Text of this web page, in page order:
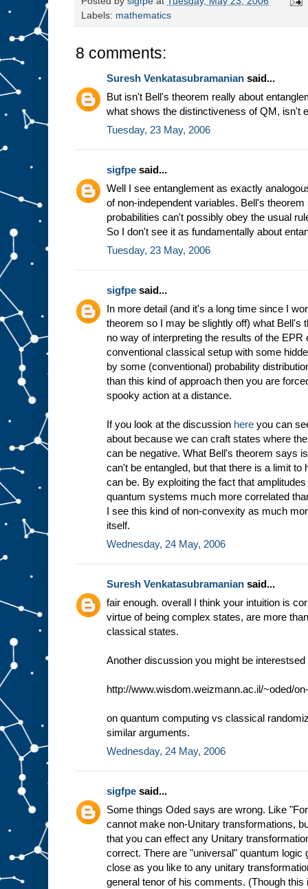
Labels: mathematics
8 comments:
Suresh Venkatasubramanian said...
But isn't Bell's theorem really about
what shows the distinctiveness of QM, isn't
Tuesday, 23 May, 2006
sigfpe said...
Well I see entanglement as exactly
of non-independent variables. Bell's
probabilities can't possibly obey the usual
So I don't see it as fundamentally about
Tuesday, 23 May, 2006
sigfpe said...
In more detail (and it's a long time since I
theorem so I may be slightly off) what Bell's
no way of interpreting the results of the
conventional classical setup with some
by some (conventional) probability
than this kind of approach then you are
spooky action at a distance.
If you look at the discussion here you can
about because we can craft states where
can be negative. What Bell's theorem says
can't be entangled, but that there is a limit
can be. By exploiting the fact that
quantum systems much more correlated
I see this kind of non-convexity as much
itself.
Wednesday, 24 May, 2006
Suresh Venkatasubramanian said...
fair enough. overall I think your intuition is
virtue of being complex states, are more
classical states.
Another discussion you might be interestsed
http://www.wisdom.weizmann.ac.il/~oded/
on quantum computing vs classical
similar arguments.
Wednesday, 24 May, 2006
sigfpe said...
Some things Oded says are wrong. Like
cannot make non-Unitary transformations,
that you can effect any Unitary
correct. There are "universal" quantum logic
close as you like to any unitary
general tenor of his comments. (Though